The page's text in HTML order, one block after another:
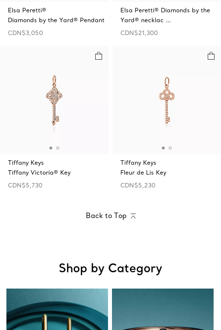
Elsa Peretti®
Diamonds by the Yard® Pendant
CDN$3,050
Elsa Peretti® Diamonds by the
Yard® necklac …
CDN$21,300
Tiffany Keys
Tiffany Victoria® Key
CDN$5,730
Tiffany Keys
Fleur de Lis Key
CDN$5,230
Back to Top
Shop by Category